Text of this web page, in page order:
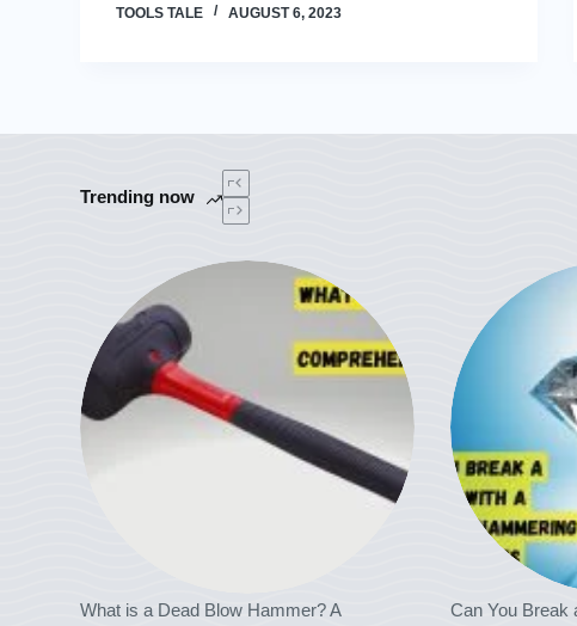
TOOLS TALE AUGUST 6, 2023
Trending now
What is a Dead Blow Hammer? A Can You Break